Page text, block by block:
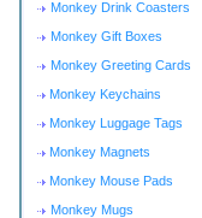
Monkey Drink Coasters
Monkey Gift Boxes
Monkey Greeting Cards
Monkey Keychains
Monkey Luggage Tags
Monkey Magnets
Monkey Mouse Pads
Monkey Mugs